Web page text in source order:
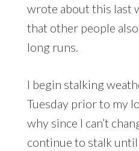
wrote about this last
that other people
long runs.
I begin stalking
Tuesday prior to my
why since I can’t
continue to stalk